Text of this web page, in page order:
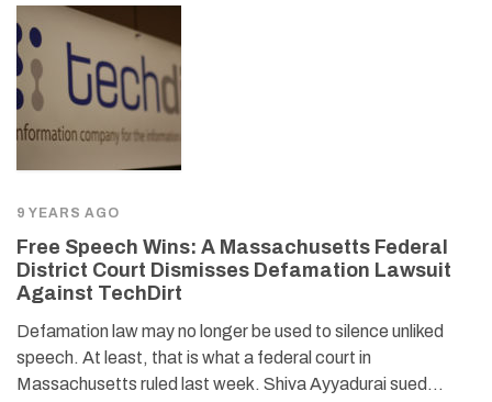
9 YEARS AGO
Free Speech Wins: A Massachusetts Federal
District Court Dismisses Defamation Lawsuit
Against TechDirt
Defamation law may no longer be used to silence unliked
speech. At least, that is what a federal court in
Massachusetts ruled last week. Shiva Ayyadurai sued…